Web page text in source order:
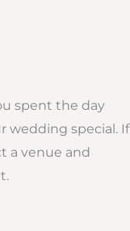
spent the day
wedding special. If
a venue and